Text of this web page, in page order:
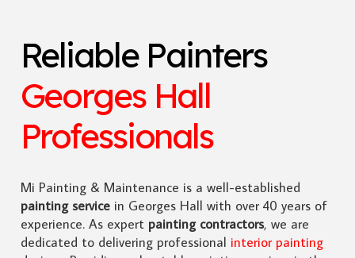
Reliable Painters
Georges Hall
Professionals
Mi Painting & Maintenance is a well-established
painting servicein Georges Hall with over 40 years of
experience. As expert painting contractors, we are
dedicated to delivering professional interior painting